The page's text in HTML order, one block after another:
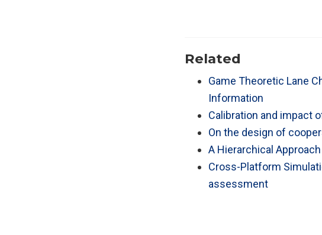
Related
Game Theoretic Lane
Information
Calibration and impact
On the design of
A Hierarchical
Cross-Platform
assessment